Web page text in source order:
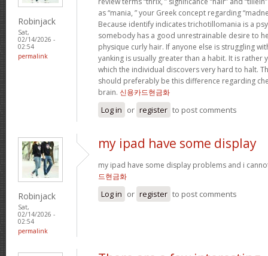
Robinjack
Sat,
02/14/2026 -
02:54
permalink
as “mania, ” your Greek concept regarding
Because identify indicates trichotillomania is a
somebody has a good unrestrainable desire to
physique curly hair. If anyone else is struggling
yanking is usually greater than a habit. It is rather
which the individual discovers very hard to halt.
should preferably be this difference regarding
brain. 신용카드현금화
Log in or register to post comments
Robinjack
Sat,
02/14/2026 -
02:54
permalink
my ipad have some display
my ipad have some display problems and i
드현금화
Log in or register to post comments